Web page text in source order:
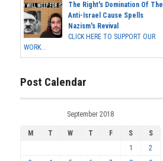
The Right's Domination Of The
Anti-Israel Cause Spells
Nazism's Revival
CLICK HERE TO SUPPORT OUR
WORK...
Post Calendar
September 2018
M T W T F S
S
1
2